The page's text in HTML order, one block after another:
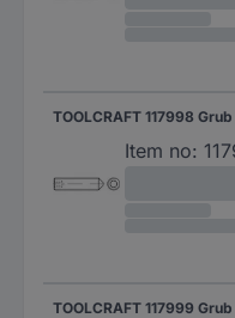
TOOLCRAFT 117998
Item no:
TOOLCRAFT 117999